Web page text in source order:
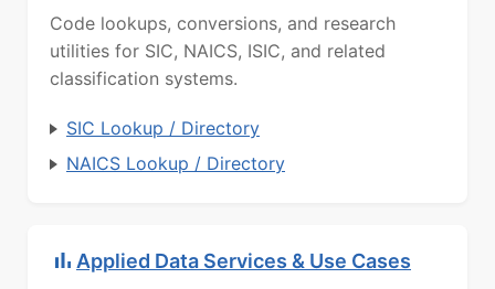
Code lookups, conversions, and research
utilities for SIC, NAICS, ISIC, and related
classification systems.
SIC Lookup / Directory
NAICS Lookup / Directory
Applied Data Services & Use Cases